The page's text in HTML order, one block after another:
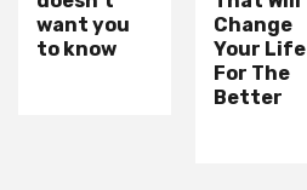
want you
to know
Change
Your Life
For The
Better